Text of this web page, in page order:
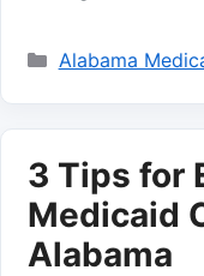
Categories
Alabama
3 Tips for
Medicaid
Alabama